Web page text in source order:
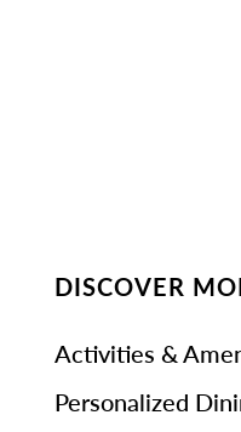
DISCOVER
Activities &
Personalized